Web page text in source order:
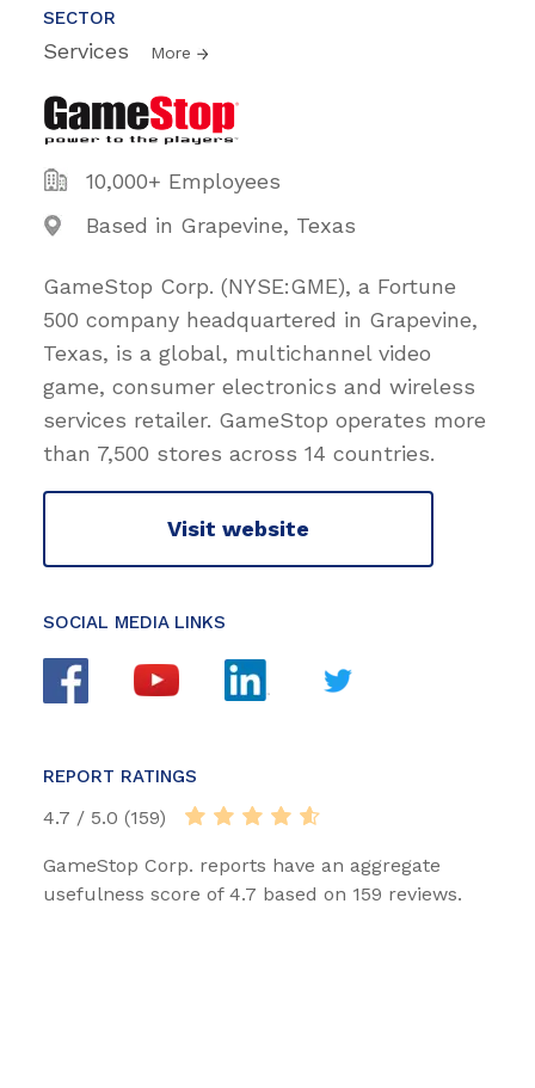
SECTOR
Services More
10,000+ Employees
Based in Grapevine, Texas
GameStop Corp. (NYSE:GME), a Fortune
500 company headquartered in Grapevine,
Texas, is a global, multichannel video
game, consumer electronics and wireless
services retailer. GameStop operates more
than 7,500 stores across 14 countries.
Visit website
SOCIAL MEDIA LINKS
REPORT RATINGS
4.7 / 5.0 (159)
GameStop Corp. reports have an aggregate
usefulness score of 4.7 based on 159 reviews.